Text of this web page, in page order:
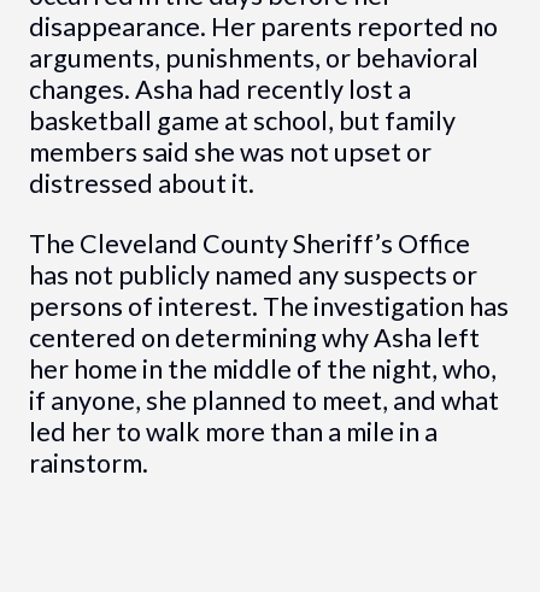
disappearance. Her parents reported no
arguments, punishments, or behavioral
changes. Asha had recently lost a
basketball game at school, but family
members said she was not upset or
distressed about it.
The Cleveland County Sheriff’s Office
has not publicly named any suspects or
persons of interest. The investigation has
centered on determining why Asha left
her home in the middle of the night, who,
if anyone, she planned to meet, and what
led her to walk more than a mile in a
rainstorm.